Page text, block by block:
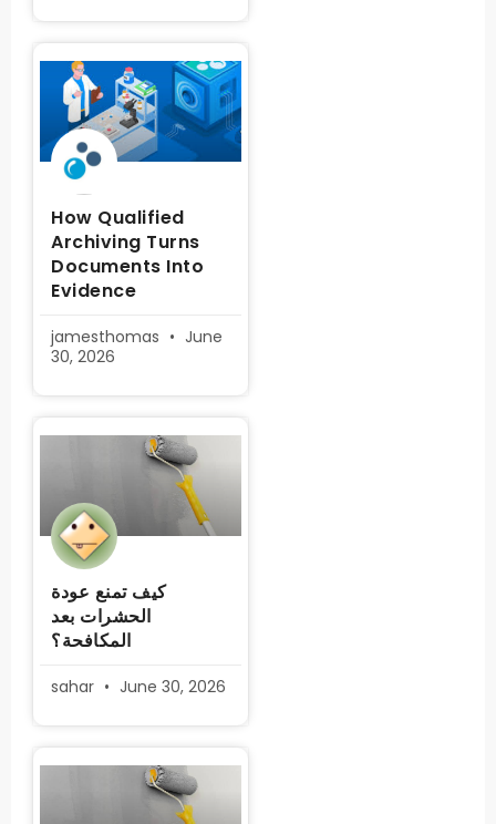
How Qualified
Archiving Turns
Documents Into
Evidence
jamesthomas
June
30, 2026
كيف تمنع عودة
الحشرات بعد
المكافحة؟
sahar June 30, 2026